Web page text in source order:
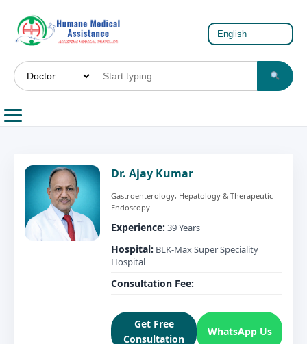
Dr. Ajay Kumar
Gastroenterology, Hepatology & Therapeutic
Endoscopy
Experience: 39 Years
Hospital: BLK-Max Super Speciality
Hospital
Consultation Fee:
Get Free
Consultation
WhatsApp Us